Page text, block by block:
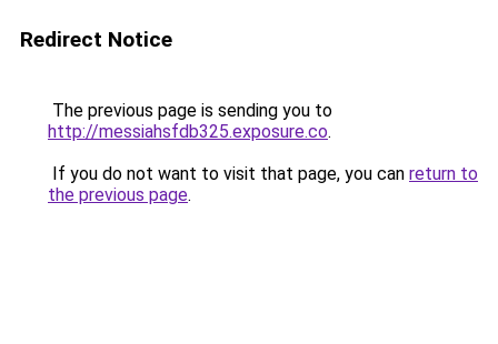
Redirect Notice
The previous page is sending you to
http://messiahsfdb325.exposure.co.
If you do not want to visit that page, you can return to
the previous page.